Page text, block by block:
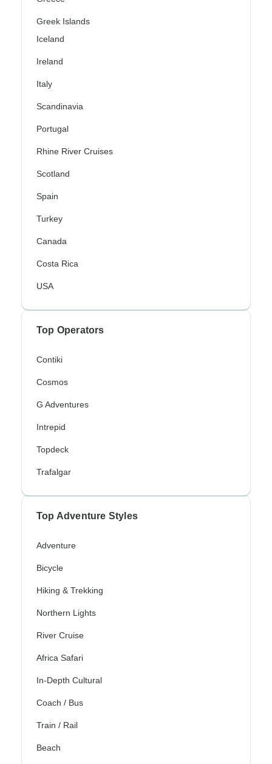
Greek Islands
Iceland
Ireland
Italy
Scandinavia
Portugal
Rhine River Cruises
Scotland
Spain
Turkey
Canada
Costa Rica
USA
Top Operators
Contiki
Cosmos
G Adventures
Intrepid
Topdeck
Trafalgar
Top Adventure Styles
Adventure
Bicycle
Hiking & Trekking
Northern Lights
River Cruise
Africa Safari
In-Depth Cultural
Coach / Bus
Train / Rail
Beach